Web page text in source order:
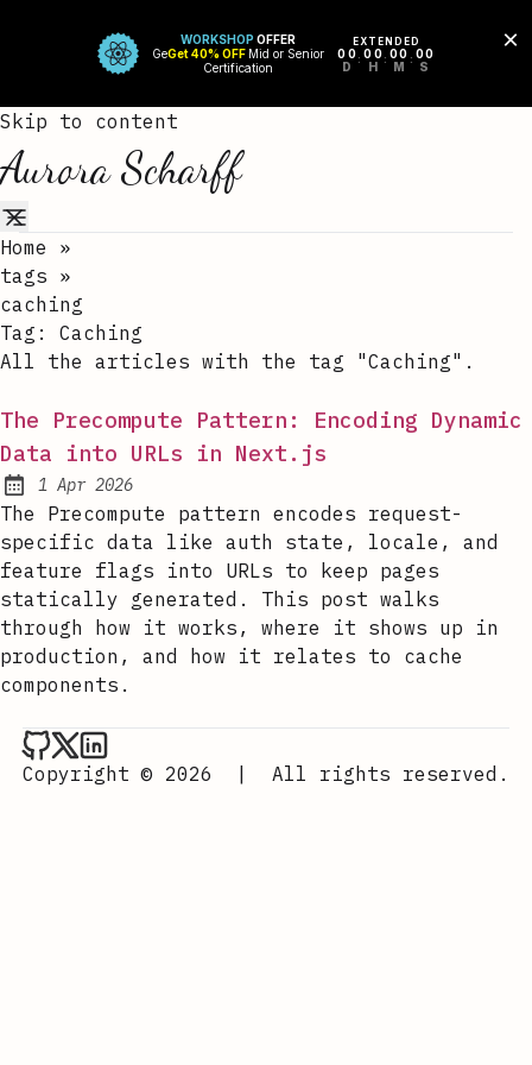
Skip to content
Aurora Scharff
Home
»
tags »
caching
Tag: Caching
All the articles with the tag "Caching".
The Precompute Pattern: Encoding Dynamic
Data into URLs in Next.js
Published:
1 Apr 2026
The Precompute pattern encodes request-
specific data like auth state, locale, and
feature flags into URLs to keep pages
statically generated. This post walks
through how it works, where it shows up in
production, and how it relates to cache
components.
Aurora Scharff on Github
Aurora Scharff on x
Aurora Scharff on LinkedIn
Copyright © 2026
| All rights reserved.